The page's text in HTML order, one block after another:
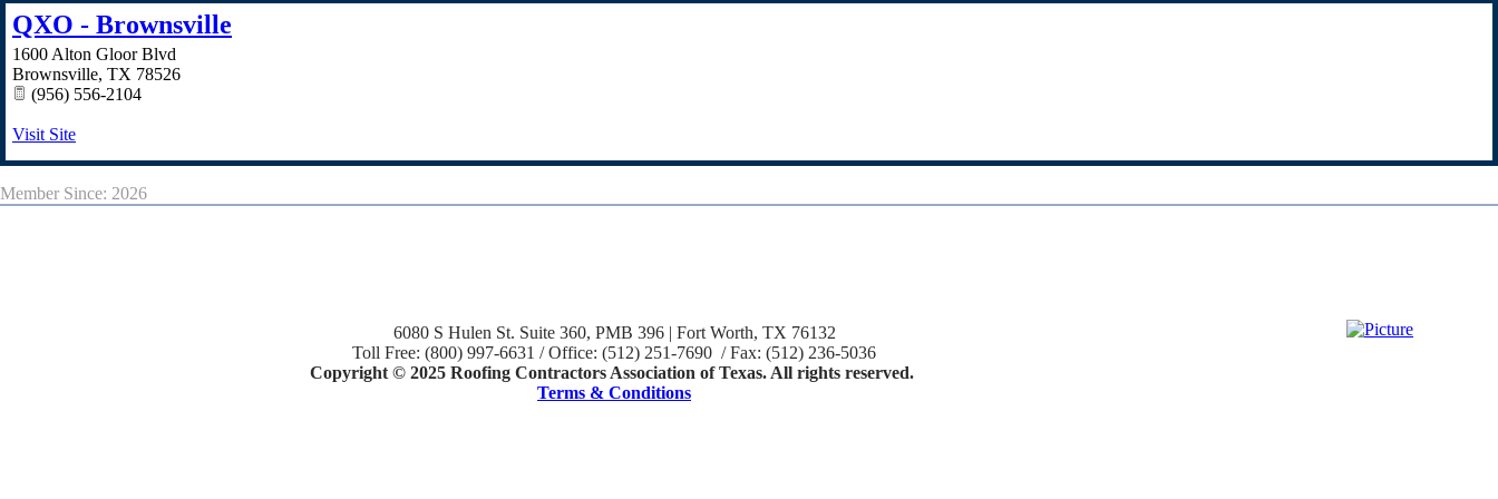
QXO - Brownsville
1600 Alton Gloor Blvd
Brownsville, TX 78526
(956) 556-2104
Visit Site
Member Since: 2026
6080 S Hulen St. Suite 360, PMB 396 | Fort Worth, TX 76132
Toll Free: (800) 997-6631 / Office: (512) 251-7690 / Fax: (512) 236-5036
Copyright © 2025 Roofing Contractors Association of Texas. All rights reserved.
Terms & Conditions